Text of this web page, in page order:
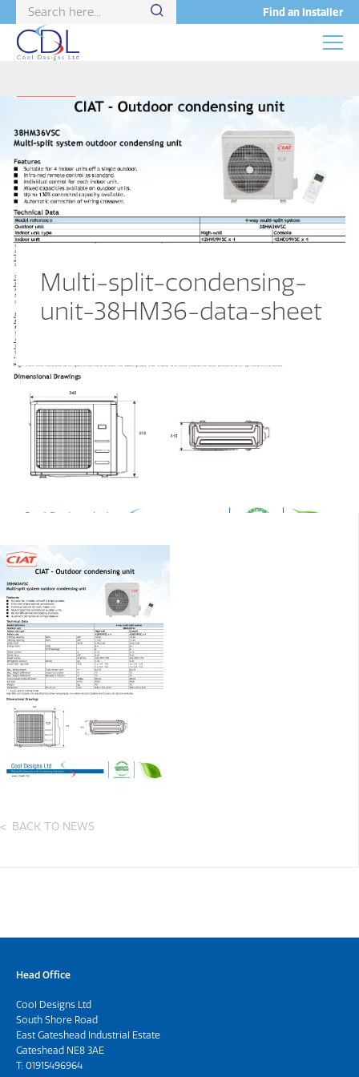
Find an Installer
Multi-split-condensing-
unit-38HM36-data-sheet
BACK TO NEWS
Head Office
Cool Designs Ltd
South Shore Road
East Gateshead Industrial Estate
Gateshead NE8 3AE
T: 01915496964